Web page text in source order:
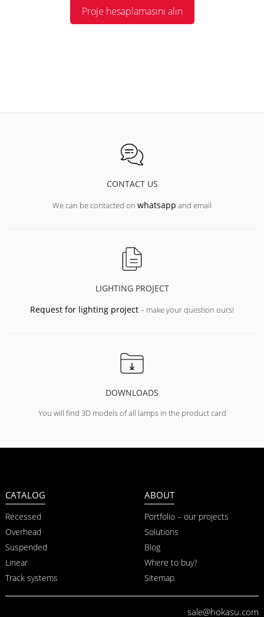
Proje hesaplamasını alın
CONTACT US
We can be contacted on whatsapp and email
LIGHTING PROJECT
Request for lighting project– make your question ours!
DOWNLOADS
You will find 3D models of all lamps in the product card
CATALOG
Recessed
Overhead
Suspended
Linear
Track systems
ABOUT
Portfolio – our projects
Solutions
Blog
Where to buy?
Sitemap
sale@hokasu.com